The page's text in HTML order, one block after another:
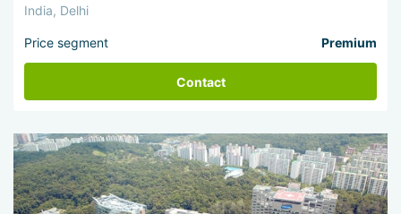
India, Delhi
Price segment Premium
Contact